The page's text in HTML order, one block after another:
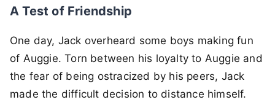
A Test of Friendship
One day, Jack overheard some boys making fun
of Auggie. Torn between his loyalty to Auggie and
the fear of being ostracized by his peers, Jack
made the difficult decision to distance himself.